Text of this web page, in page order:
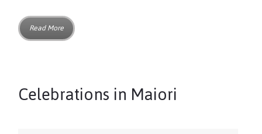
Read More
Celebrations in Maiori